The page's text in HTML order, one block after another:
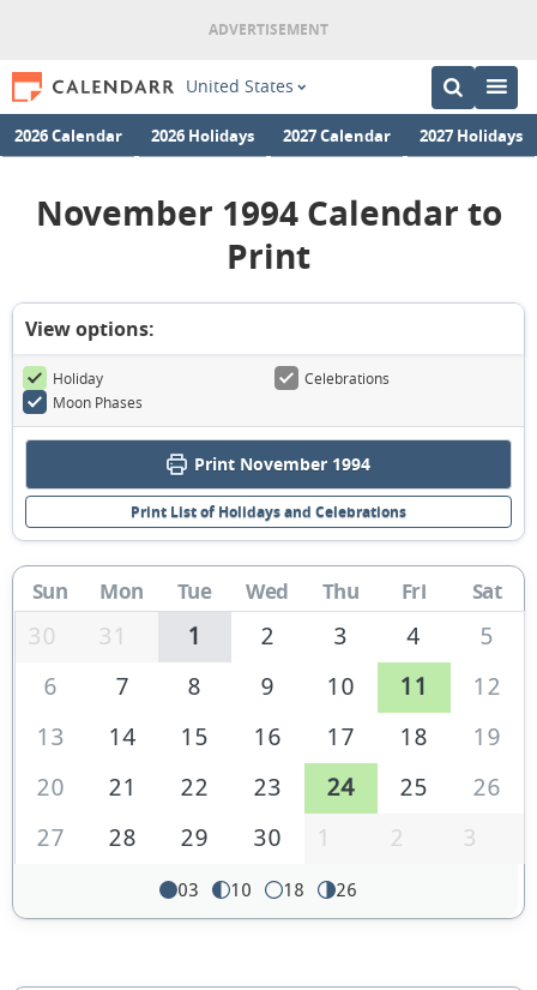
United States
2026 Calendar 2026 Holidays 2027 Calendar 2027 Holidays
November 1994 Calendar to
Print
View options:
Holiday
Celebrations
Moon Phases
Print November 1994
Print List of Holidays and Celebrations
Sun Mon Tue Wed Thu Fri Sat
30 31 1 2 3 4
5
6
7 8 9 10 11
12
13
14 15 16 17 18
19
20
21 22 23 24 25
26
27
28 29 30 1 2 3
03 10 18 26